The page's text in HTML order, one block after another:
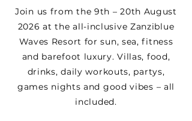
Join us from the 9th – 20th August
2026 at the all-inclusive Zanziblue
Waves Resort for sun, sea, fitness
and barefoot luxury. Villas, food,
drinks, daily workouts, partys,
games nights and good vibes – all
included.